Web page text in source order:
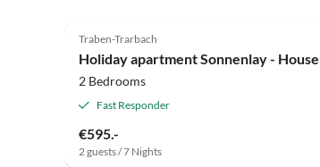
Traben-Trarbach
Holiday apartment Sonnenlay -
2 Bedrooms
Fast Responder
€595.-
2 guests / 7 Nights